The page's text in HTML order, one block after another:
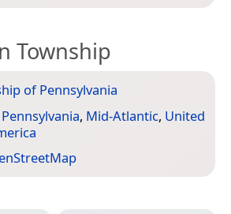
Township
of Pennsylvania
Pennsylvania, Mid-Atlantic, United